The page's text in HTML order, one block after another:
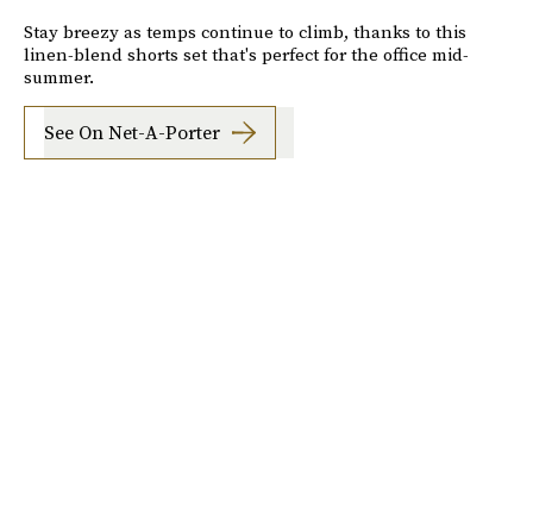
Stay breezy as temps continue to climb, thanks to this
linen-blend shorts set that's perfect for the office mid-
summer.
See On Net-A-Porter